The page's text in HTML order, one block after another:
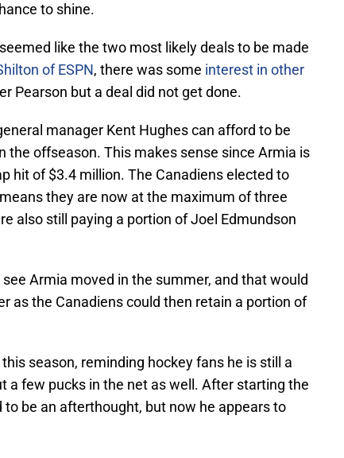
to shine.
like the two most likely deals to be made
of ESPN, there was some interest in other
Pearson but a deal did not get done.
manager Kent Hughes can afford to be
the offseason. This makes sense since Armia is
hit of $3.4 million. The Canadiens elected to
they are now at the maximum of three
also still paying a portion of Joel Edmundson
Armia moved in the summer, and that would
as the Canadiens could then retain a portion of
season, reminding hockey fans he is still a
a few pucks in the net as well. After starting the
be an afterthought, but now he appears to